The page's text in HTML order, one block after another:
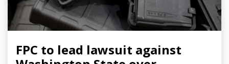
FPC to lead lawsuit against